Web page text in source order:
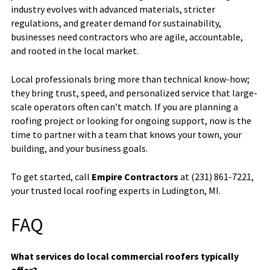
industry evolves with advanced materials, stricter
regulations, and greater demand for sustainability,
businesses need contractors who are agile, accountable,
and rooted in the local market.
Local professionals bring more than technical know-how;
they bring trust, speed, and personalized service that large-
scale operators often can’t match. If you are planning a
roofing project or looking for ongoing support, now is the
time to partner with a team that knows your town, your
building, and your business goals.
To get started, call Empire Contractors at (231) 861-7221,
your trusted local roofing experts in Ludington, MI.
FAQ
What services do local commercial roofers typically